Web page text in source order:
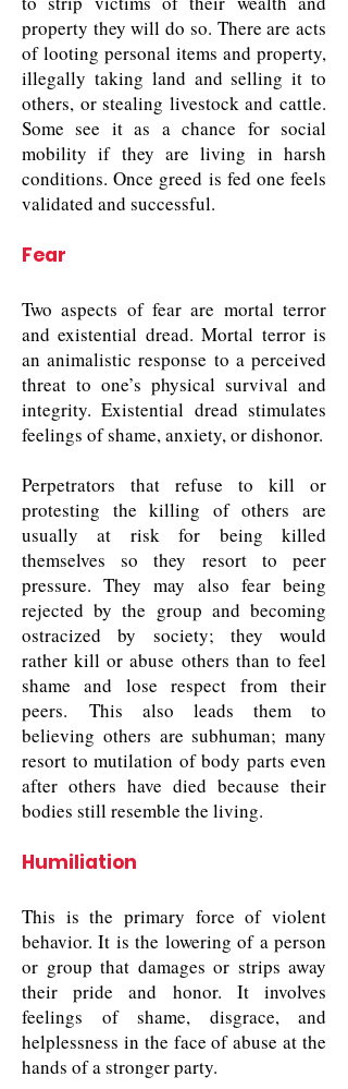
property they will do so. There are acts
of looting personal items and property,
illegally taking land and selling it to
others, or stealing livestock and cattle.
Some see it as a chance for social
mobility if they are living in harsh
conditions. Once greed is fed one feels
validated and successful.
Fear
Two aspects of fear are mortal terror
and existential dread. Mortal terror is
an animalistic response to a perceived
threat to one’s physical survival and
integrity. Existential dread stimulates
feelings of shame, anxiety, or dishonor.
Perpetrators that refuse to kill or
protesting the killing of others are
usually at risk for being killed
themselves so they resort to peer
pressure. They may also fear being
rejected by the group and becoming
ostracized by society; they would
rather kill or abuse others than to feel
shame and lose respect from their
peers. This also leads them to
believing others are subhuman; many
resort to mutilation of body parts even
after others have died because their
bodies still resemble the living.
Humiliation
This is the primary force of violent
behavior. It is the lowering of a person
or group that damages or strips away
their pride and honor. It involves
feelings of shame, disgrace, and
helplessness in the face of abuse at the
hands of a stronger party.